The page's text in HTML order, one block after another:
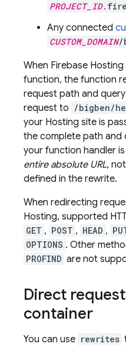
PROJECT_ID
Any connected
CUSTOM_DOMAIN/
When Firebase Hosting
function, the function
request path and
request to /bigben/
your Hosting site is
the complete path and
your function handler
entire absolute URL,
defined in the rewrite.
When redirecting
Hosting, supported
GET , POST , HEAD ,
OPTIONS . Other
PROFIND are not
Direct
container
You can use rewrites